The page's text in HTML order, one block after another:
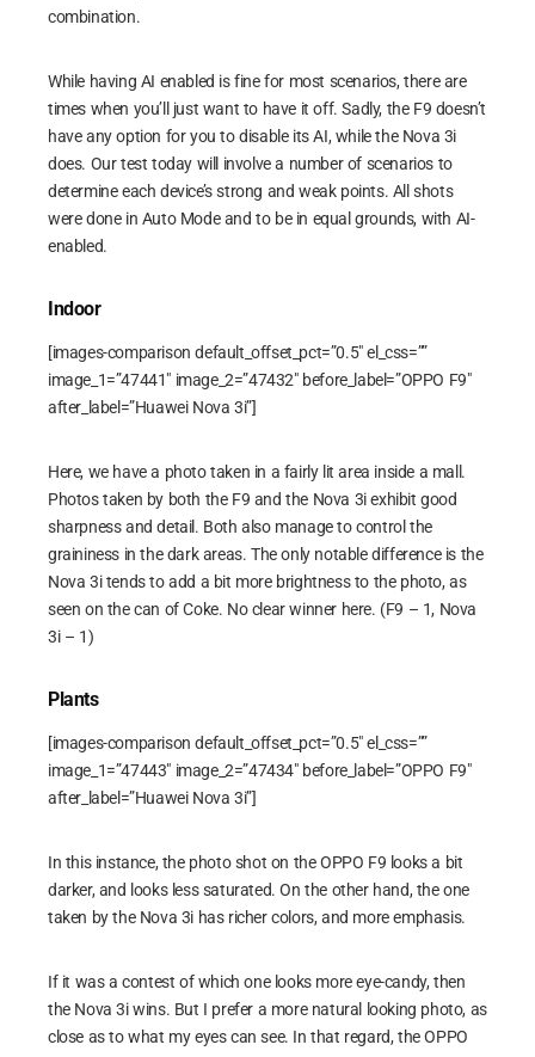
combination.
While having AI enabled is fine for most scenarios, there are
times when you’ll just want to have it off. Sadly, the F9 doesn’t
have any option for you to disable its AI, while the Nova 3i
does. Our test today will involve a number of scenarios to
determine each device’s strong and weak points. All shots
were done in Auto Mode and to be in equal grounds, with AI-
enabled.
Indoor
[images-comparison default_offset_pct=”0.5″ el_css=””
image_1=”47441″ image_2=”47432″ before_label=”OPPO F9″
after_label=”Huawei Nova 3i”]
Here, we have a photo taken in a fairly lit area inside a mall.
Photos taken by both the F9 and the Nova 3i exhibit good
sharpness and detail. Both also manage to control the
graininess in the dark areas. The only notable difference is the
Nova 3i tends to add a bit more brightness to the photo, as
seen on the can of Coke. No clear winner here. (F9 – 1, Nova
3i – 1)
Plants
[images-comparison default_offset_pct=”0.5″ el_css=””
image_1=”47443″ image_2=”47434″ before_label=”OPPO F9″
after_label=”Huawei Nova 3i”]
In this instance, the photo shot on the OPPO F9 looks a bit
darker, and looks less saturated. On the other hand, the one
taken by the Nova 3i has richer colors, and more emphasis.
If it was a contest of which one looks more eye-candy, then
the Nova 3i wins. But I prefer a more natural looking photo, as
close as to what my eyes can see. In that regard, the OPPO